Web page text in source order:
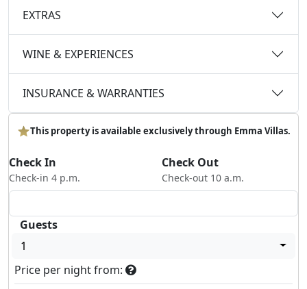
EXTRAS
WINE & EXPERIENCES
INSURANCE & WARRANTIES
This property is available exclusively through Emma Villas.
Check In
Check-in 4 p.m.
Check Out
Check-out 10 a.m.
Guests
1
Price per night from: